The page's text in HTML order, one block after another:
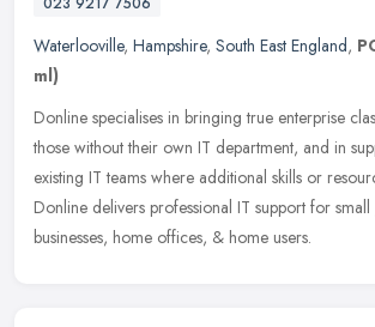
Waterlooville, Hampshire, South East England,
ml)
Donline specialises in bringing true enterprise
those without their own IT department, and in
existing IT teams where additional skills or
Donline delivers professional IT support for
businesses, home offices, & home users.